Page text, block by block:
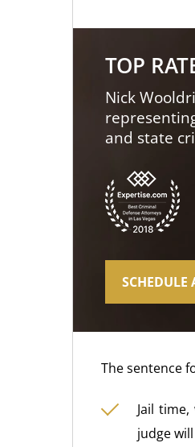
TOP
Nick
and state
The sentence
Jail
judge